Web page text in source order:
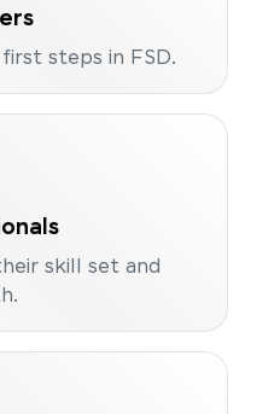
steps in FSD.
skill set and